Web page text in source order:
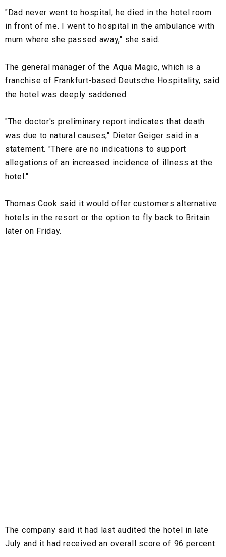
"Dad never went to hospital, he died in the hotel room
in front of me. I went to hospital in the ambulance with
mum where she passed away," she said.
The general manager of the Aqua Magic, which is a
franchise of Frankfurt-based Deutsche Hospitality, said
the hotel was deeply saddened.
"The doctor's preliminary report indicates that death
was due to natural causes," Dieter Geiger said in a
statement. "There are no indications to support
allegations of an increased incidence of illness at the
hotel."
Thomas Cook said it would offer customers alternative
hotels in the resort or the option to fly back to Britain
later on Friday.
The company said it had last audited the hotel in late
July and it had received an overall score of 96 percent.